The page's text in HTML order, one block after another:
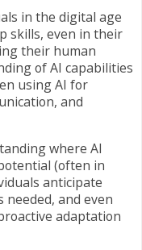
in the digital age
skills, even in their
their human
of AI capabilities
using AI for
and
where AI
(often in
anticipate
and even
adaptation